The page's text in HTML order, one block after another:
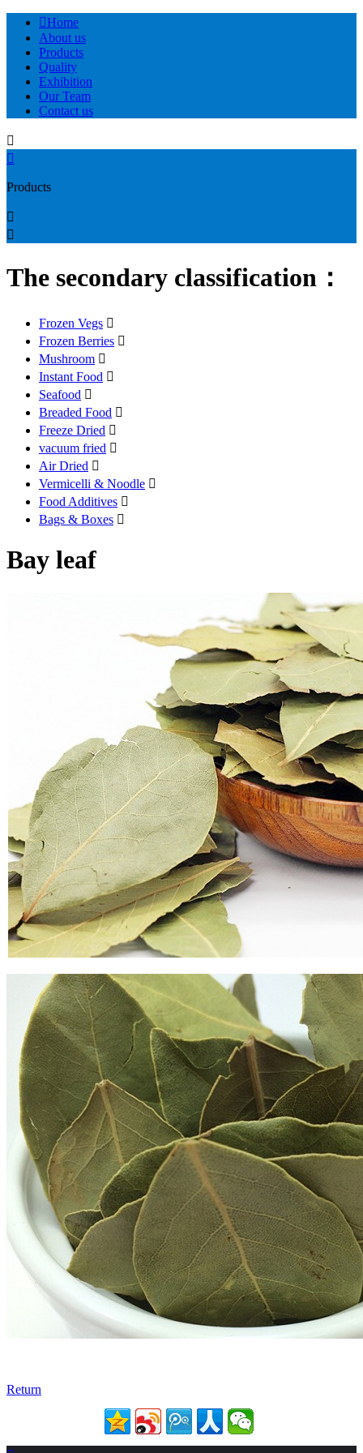
Home
About us
Products
Quality
Exhibition
Our Team
Contact us


Products


The secondary classification：
Frozen Vegs 
Frozen Berries 
Mushroom 
Instant Food 
Seafood 
Breaded Food 
Freeze Dried 
vacuum fried 
Air Dried 
Vermicelli & Noodle 
Food Additives 
Bags & Boxes 
Bay leaf
Return